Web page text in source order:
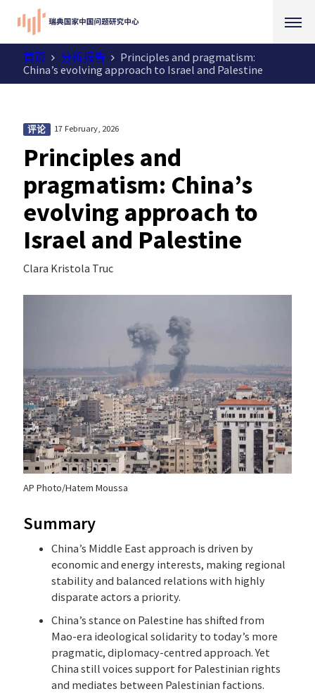
首页 分析报告
Principles and pragmatism:
China’s evolving approach to Israel and Palestine
评论 17 February, 2026
Principles and
pragmatism: China’s
evolving approach to
Israel and Palestine
Clara Kristola Truc
AP Photo/Hatem Moussa
Summary
China’s Middle East approach is driven by
economic and energy interests, making regional
stability and balanced relations with highly
disparate actors a priority.
China’s stance on Palestine has shifted from
Mao-era ideological solidarity to today’s more
pragmatic, diplomacy-centred approach. Yet
China still voices support for Palestinian rights
and mediates between Palestinian factions.